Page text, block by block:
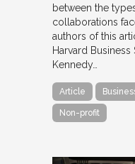
between the
collaborations
authors of this
Harvard
Kennedy…
Article
Non-profit